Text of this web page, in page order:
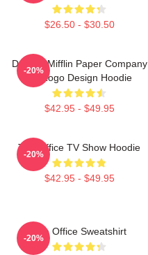
$26.50 - $30.50
Dunder Mifflin Paper Company
Inc Logo Design Hoodie
$42.95 - $49.95
-20%
The Office TV Show Hoodie
$42.95 - $49.95
-20%
The Office Sweatshirt
-20%